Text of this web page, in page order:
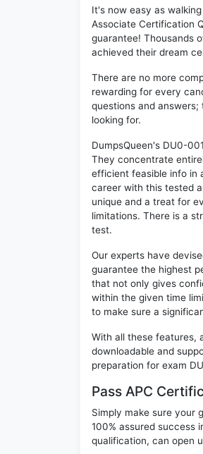
It's now easy as
Associate Certification
guarantee! Thousands
achieved their dream
There are no more
rewarding for every
questions and
looking for.
DumpsQueen's DU0-
They concentrate
efficient feasible info in
career with this tested
unique and a treat for
limitations. There is a
test.
Our experts have
guarantee the highest
that not only gives
within the given time
to make sure a
With all these features,
downloadable and
preparation for exam
Pass APC
Simply make sure your
100% assured success
qualification, can open